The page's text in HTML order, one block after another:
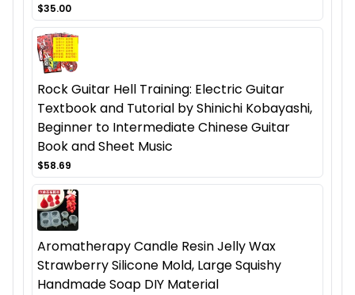
$35.00
Rock Guitar Hell Training: Electric Guitar
Textbook and Tutorial by Shinichi Kobayashi,
Beginner to Intermediate Chinese Guitar
Book and Sheet Music
$58.69
Aromatherapy Candle Resin Jelly Wax
Strawberry Silicone Mold, Large Squishy
Handmade Soap DIY Material